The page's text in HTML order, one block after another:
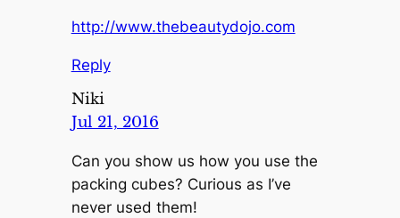
http://www.thebeautydojo.com
Reply
Niki
Jul 21, 2016
Can you show us how you use the
packing cubes? Curious as I’ve
never used them!